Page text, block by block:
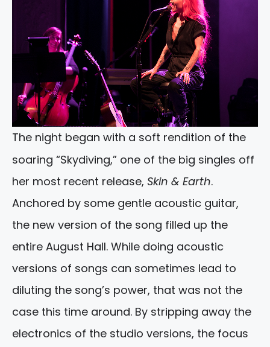
The night began with a soft rendition of the
soaring “Skydiving,” one of the big singles off
her most recent release, Skin & Earth.
Anchored by some gentle acoustic guitar,
the new version of the song filled up the
entire August Hall. While doing acoustic
versions of songs can sometimes lead to
diluting the song’s power, that was not the
case this time around. By stripping away the
electronics of the studio versions, the focus